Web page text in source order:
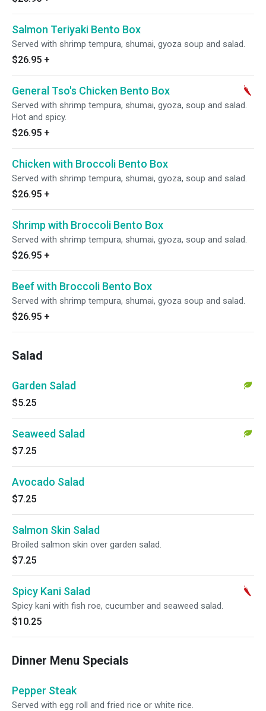
Salmon Teriyaki Bento Box
Served with shrimp tempura, shumai, gyoza soup and salad.
$26.95 +
General Tso's Chicken Bento Box
Served with shrimp tempura, shumai, gyoza, soup and salad.
Hot and spicy.
$26.95 +
Chicken with Broccoli Bento Box
Served with shrimp tempura, shumai, gyoza, soup and salad.
$26.95 +
Shrimp with Broccoli Bento Box
Served with shrimp tempura, shumai, gyoza, soup and salad.
$26.95 +
Beef with Broccoli Bento Box
Served with shrimp tempura, shumai, gyoza soup and salad.
$26.95 +
Salad
Garden Salad
$5.25
Seaweed Salad
$7.25
Avocado Salad
$7.25
Salmon Skin Salad
Broiled salmon skin over garden salad.
$7.25
Spicy Kani Salad
Spicy kani with fish roe, cucumber and seaweed salad.
$10.25
Dinner Menu Specials
Pepper Steak
Served with egg roll and fried rice or white rice.